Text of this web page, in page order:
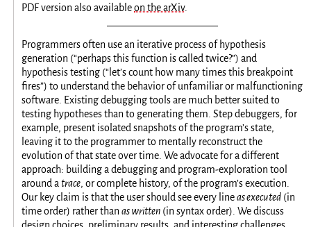
PDF version also availableon the arXiv.
Programmers often use an iterative process of hypothesis
generation (“perhaps this function is called twice?”) and
hypothesis testing (“let’s count how many times this breakpoint
fires”) to understand the behavior of unfamiliar or malfunctioning
software. Existing debugging tools are much better suited to
testing hypotheses than to generating them. Step debuggers, for
example, present isolated snapshots of the program’s state,
leaving it to the programmer to mentally reconstruct the
evolution of that state over time. We advocate for a different
approach: building a debugging and program-exploration tool
around atrace, or complete history, of the program’s execution.
Our key claim is that the user should see every lineas executed (in
time order) rather thanas written (in syntax order). We discuss